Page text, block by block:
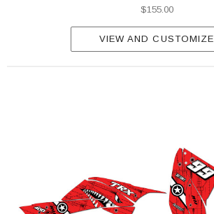
$155.00
VIEW AND CUSTOMIZE